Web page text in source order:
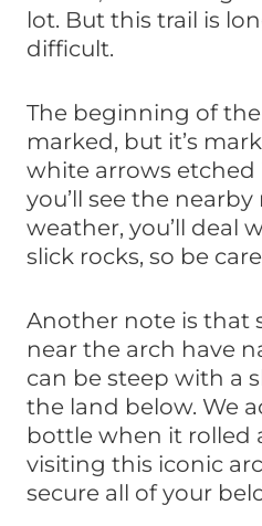
lot. But this trail is
difficult.
The beginning of the
marked, but it’s
white arrows etched
you’ll see the
weather, you’ll deal
slick rocks, so be
Another note is that
near the arch have
can be steep with a
the land below. We
bottle when it rolled
visiting this iconic
secure all of your